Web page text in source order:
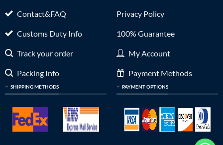
Contact&FAQ
Customs Duty Info
Track your order
Packing Info
SHIPPING METHODS
Privacy Policy
100% Guarantee
My Account
Payment Methods
PAYMENT OPTIONS